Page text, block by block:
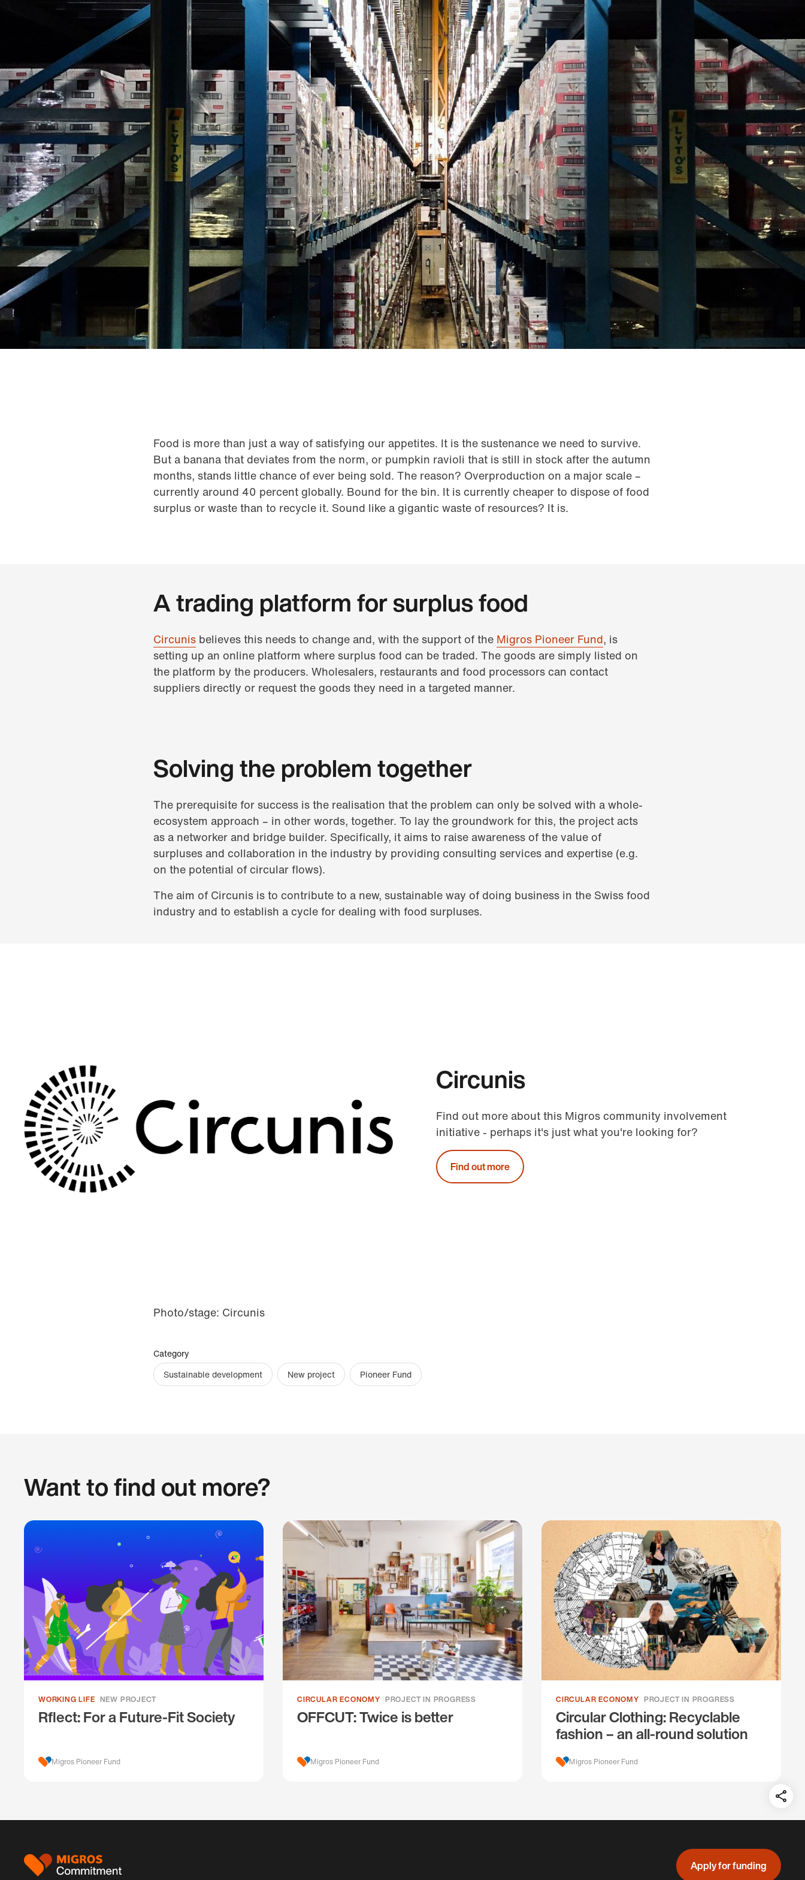
Food is more than just a way of satisfying our appetites. It is the sustenance we need to survive.
But a banana that deviates from the norm, or pumpkin ravioli that is still in stock after the autumn
months, stands little chance of ever being sold. The reason? Overproduction on a major scale –
currently around 40 percent globally. Bound for the bin. It is currently cheaper to dispose of food
surplus or waste than to recycle it. Sound like a gigantic waste of resources? It is.
A trading platform for surplus food
Circunis believes this needs to change and, with the support of the Migros Pioneer Fund, is
setting up an online platform where surplus food can be traded. The goods are simply listed on
the platform by the producers. Wholesalers, restaurants and food processors can contact
suppliers directly or request the goods they need in a targeted manner.
Solving the problem together
The prerequisite for success is the realisation that the problem can only be solved with a whole-
ecosystem approach – in other words, together. To lay the groundwork for this, the project acts
as a networker and bridge builder. Specifically, it aims to raise awareness of the value of
surpluses and collaboration in the industry by providing consulting services and expertise (e.g.
on the potential of circular flows).
The aim of Circunis is to contribute to a new, sustainable way of doing business in the Swiss food
industry and to establish a cycle for dealing with food surpluses.
Circunis
Find out more about this Migros community involvement
initiative - perhaps it's just what you're looking for?
Find out more
Photo/stage: Circunis
Category
Sustainable development
New project Pioneer Fund
Want to find out more?
WORKING LIFE NEW PROJECT
Rflect: For a Future-Fit Society
Migros Pioneer Fund
CIRCULAR ECONOMY PROJECT IN PROGRESS
OFFCUT: Twice is better
Migros Pioneer Fund
CIRCULAR ECONOMY PROJECT IN PROGRESS
Circular Clothing: Recyclable
fashion – an all-round solution
Migros Pioneer Fund
auf:
Footer
Apply for funding